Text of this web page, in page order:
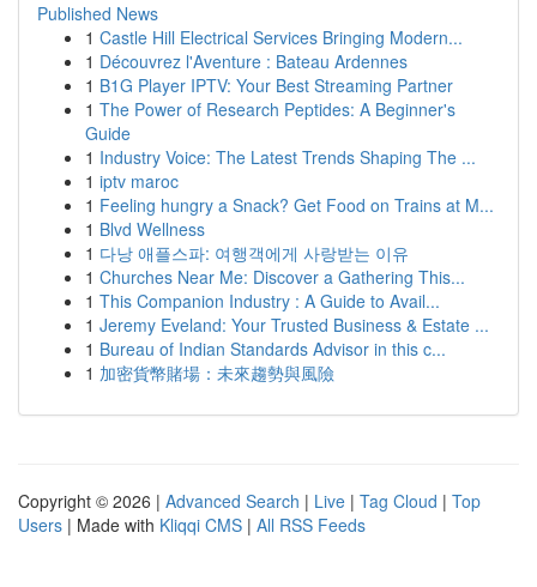
Published News
1 Castle Hill Electrical Services Bringing Modern...
1 Découvrez l'Aventure : Bateau Ardennes
1 B1G Player IPTV: Your Best Streaming Partner
1 The Power of Research Peptides: A Beginner's
Guide
1 Industry Voice: The Latest Trends Shaping The ...
1 iptv maroc
1 Feeling hungry a Snack? Get Food on Trains at M...
1 Blvd Wellness
1 다낭 애플스파: 여행객에게 사랑받는 이유
1 Churches Near Me: Discover a Gathering This...
1 This Companion Industry : A Guide to Avail...
1 Jeremy Eveland: Your Trusted Business & Estate ...
1 Bureau of Indian Standards Advisor in this c...
1 加密貨幣賭場：未來趨勢與風險
Copyright © 2026 | Advanced Search | Live | Tag Cloud | Top
Users | Made with Kliqqi CMS | All RSS Feeds